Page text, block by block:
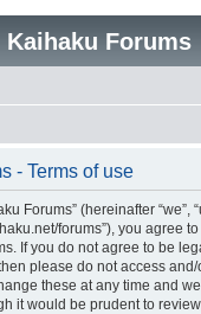
Kaihaku Forums
- Terms of use
Forums” (hereinafter “we”,
forums”), you agree
If you do not agree to be
please do not access and/
these at any time and
it would be prudent to